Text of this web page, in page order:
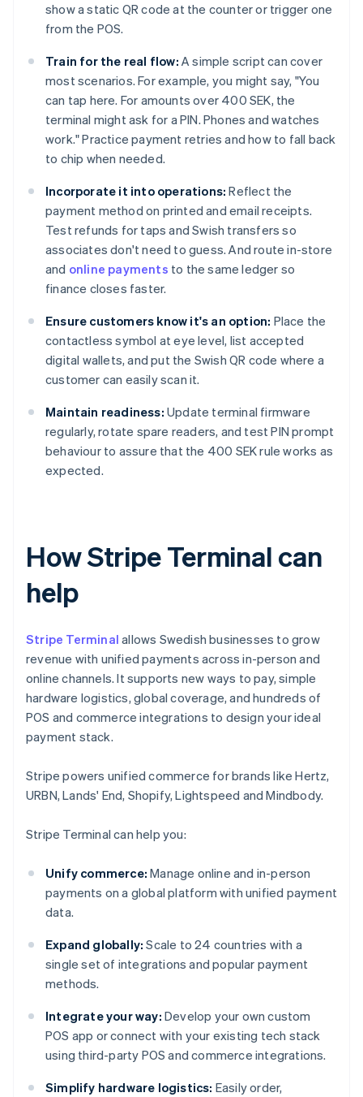
show a static QR code at the counter or trigger one
from the POS.
Train for the real flow: A simple script can cover
most scenarios. For example, you might say, "You
can tap here. For amounts over 400 SEK, the
terminal might ask for a PIN. Phones and watches
work." Practice payment retries and how to fall back
to chip when needed.
Incorporate it into operations: Reflect the
payment method on printed and email receipts.
Test refunds for taps and Swish transfers so
associates don't need to guess. And route in-store
and online payments to the same ledger so
finance closes faster.
Ensure customers know it's an option: Place the
contactless symbol at eye level, list accepted
digital wallets, and put the Swish QR code where a
customer can easily scan it.
Maintain readiness: Update terminal firmware
regularly, rotate spare readers, and test PIN prompt
behaviour to assure that the 400 SEK rule works as
expected.
How Stripe Terminal can
help
Stripe Terminal allows Swedish businesses to grow
revenue with unified payments across in-person and
online channels. It supports new ways to pay, simple
hardware logistics, global coverage, and hundreds of
POS and commerce integrations to design your ideal
payment stack.
Stripe powers unified commerce for brands like Hertz,
URBN, Lands' End, Shopify, Lightspeed and Mindbody.
Stripe Terminal can help you:
Unify commerce: Manage online and in-person
payments on a global platform with unified payment
data.
Expand globally: Scale to 24 countries with a
single set of integrations and popular payment
methods.
Integrate your way: Develop your own custom
POS app or connect with your existing tech stack
using third-party POS and commerce integrations.
Simplify hardware logistics: Easily order,